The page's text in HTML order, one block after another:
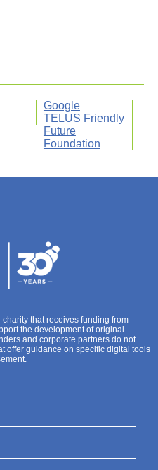
Google
TELUS Friendly
Future
Foundation
that receives funding from
the development of original
and corporate partners do not
offer guidance on specific digital tools